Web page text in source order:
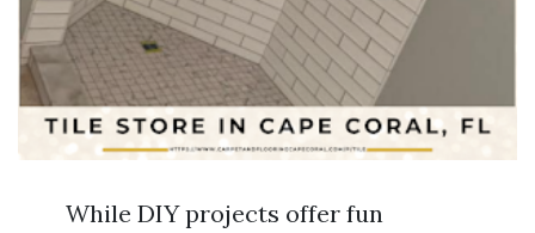
While DIY projects offer fun